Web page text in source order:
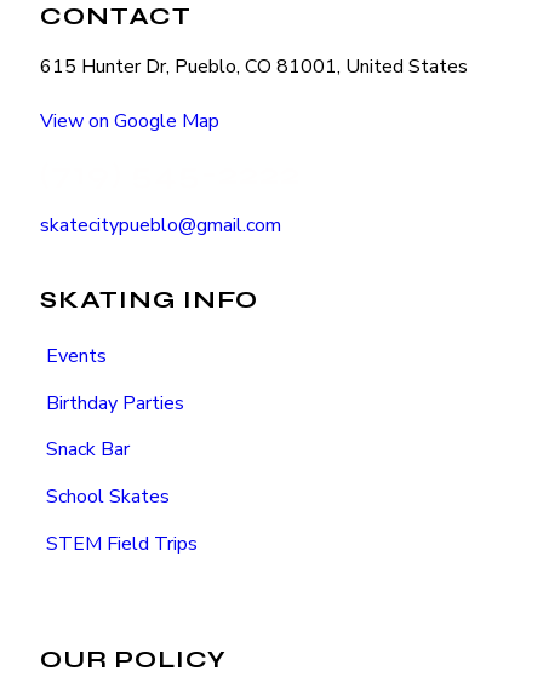
CONTACT
615 Hunter Dr, Pueblo, CO 81001, United States
View on Google Map
skatecitypueblo@gmail.com
SKATING INFO
Events
Birthday Parties
Snack Bar
School Skates
STEM Field Trips
OUR POLICY